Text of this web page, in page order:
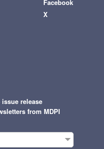
Facebook
X
release
from MDPI